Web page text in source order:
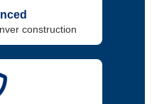
construction